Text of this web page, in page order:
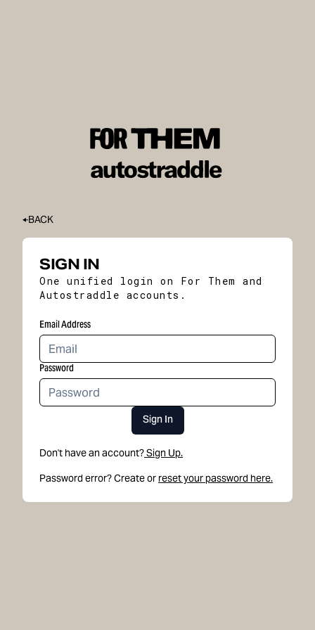
BACK
SIGN IN
One unified login on For Them and
Autostraddle accounts.
Email Address
Password
Sign In
Don't have an account?Sign Up.
Password error? Create or reset your password here.